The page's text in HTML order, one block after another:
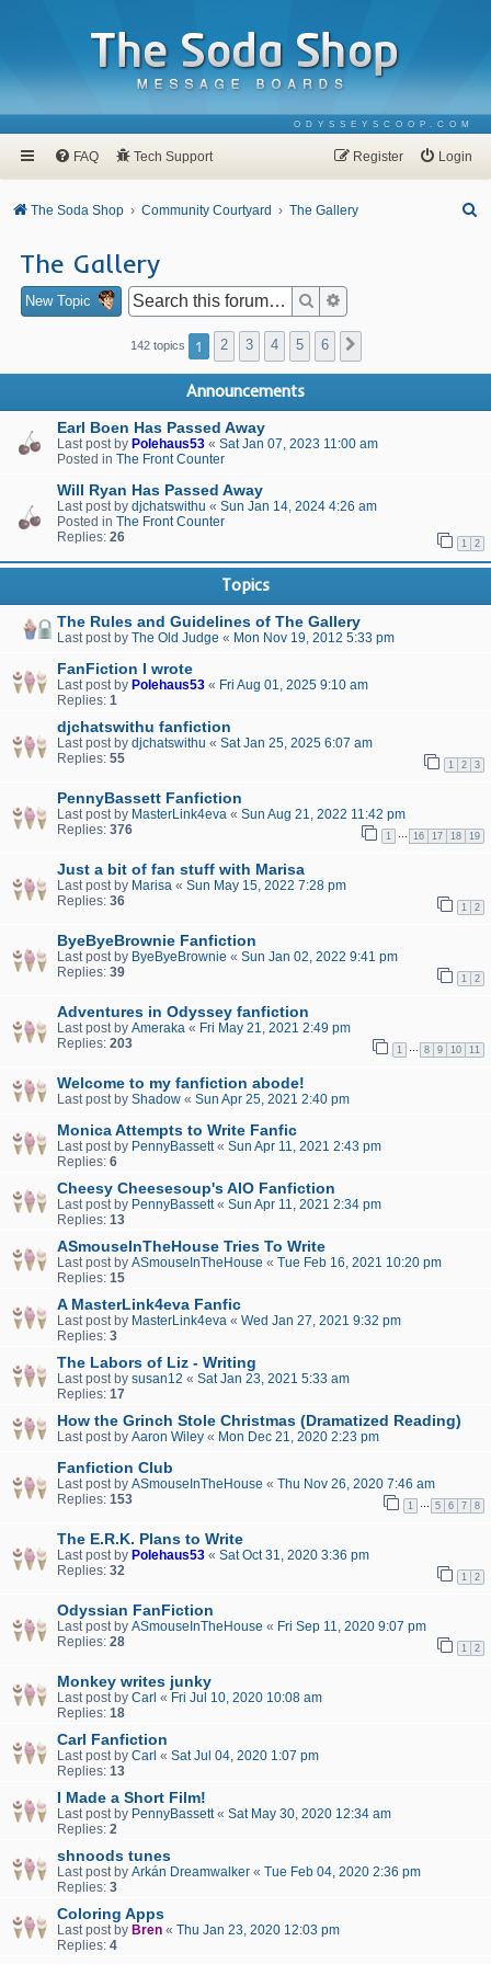
ODYSSEYSCOOP.COM
FAQ Tech Support Login
Register
The Soda Shop Community Courtyard The Gallery
The Gallery
New Topic Search
142 topics 1 2 3 4 5 6
Announcements
Earl Boen Has Passed Away
Last post by Polehaus53 « Sat Jan 07, 2023 11:00 am
Posted in The Front Counter
Will Ryan Has Passed Away
Last post by djchatswithu « Sun Jan 14, 2024 4:26 am
Posted in The Front Counter
Replies: 26 1 2
Topics
The Rules and Guidelines of The Gallery
Last post by The Old Judge « Mon Nov 19, 2012 5:33 pm
FanFiction I wrote
Last post by Polehaus53 « Fri Aug 01, 2025 9:10 am
Replies: 1
djchatswithu fanfiction
Last post by djchatswithu « Sat Jan 25, 2025 6:07 am
Replies: 55 1 2 3
PennyBassett Fanfiction
Last post by MasterLink4eva « Sun Aug 21, 2022 11:42 pm
Replies: 376 1 16 17 18 19
Just a bit of fan stuff with Marisa
Last post by Marisa « Sun May 15, 2022 7:28 pm
Replies: 36 1 2
ByeByeBrownie Fanfiction
Last post by ByeByeBrownie « Sun Jan 02, 2022 9:41 pm
Replies: 39 1 2
Adventures in Odyssey fanfiction
Last post by Ameraka « Fri May 21, 2021 2:49 pm
Replies: 203 1 8 9 10 11
Welcome to my fanfiction abode!
Last post by Shadow « Sun Apr 25, 2021 2:40 pm
Monica Attempts to Write Fanfic
Last post by PennyBassett« Sun Apr 11, 2021 2:43 pm
Replies: 6
Cheesy Cheesesoup's AIO Fanfiction
Last post by PennyBassett« Sun Apr 11, 2021 2:34 pm
Replies: 13
ASmouseInTheHouse Tries To Write
Last post by ASmouseInTheHouse « Tue Feb 16, 2021 10:20 pm
Replies: 15
A MasterLink4eva Fanfic
Last post by MasterLink4eva « Wed Jan 27, 2021 9:32 pm
Replies: 3
The Labors of Liz - Writing
Last post by susan12 « Sat Jan 23, 2021 5:33 am
Replies: 17
How the Grinch Stole Christmas (Dramatized Reading)
Last post by Aaron Wiley « Mon Dec 21, 2020 2:23 pm
Fanfiction Club
Last post by ASmouseInTheHouse « Thu Nov 26, 2020 7:46 am
Replies: 153 1 5 6 7 8
The E.R.K. Plans to Write
Last post by Polehaus53 « Sat Oct 31, 2020 3:36 pm
Replies: 32 1 2
Odyssian FanFiction
Last post by ASmouseInTheHouse « Fri Sep 11, 2020 9:07 pm
Replies: 28 1 2
Monkey writes junky
Last post by Carl « Fri Jul 10, 2020 10:08 am
Replies: 18
Carl Fanfiction
Last post by Carl « Sat Jul 04, 2020 1:07 pm
Replies: 13
I Made a Short Film!
Last post by PennyBassett« Sat May 30, 2020 12:34 am
Replies: 2
shnoods tunes
Last post by Arkán Dreamwalker « Tue Feb 04, 2020 2:36 pm
Replies: 3
Coloring Apps
Last post by Bren « Thu Jan 23, 2020 12:03 pm
Replies: 4